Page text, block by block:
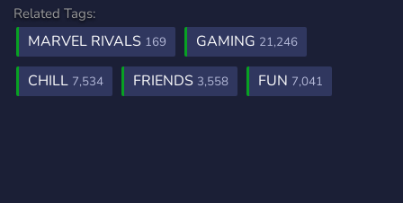
Related Tags:
MARVEL RIVALS 169 GAMING 21,246
CHILL 7,534 FRIENDS 3,558 FUN 7,041